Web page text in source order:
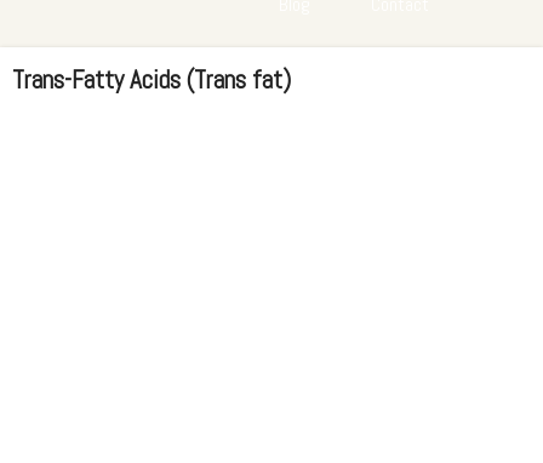
Trans-Fatty Acids (Trans fat)